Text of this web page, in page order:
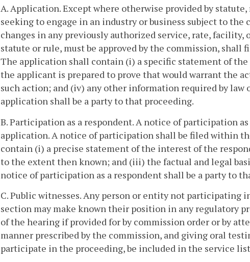
A. Application. Except where otherwise provided by
seeking to engage in an industry or business subject to
changes in any previously authorized service, rate, facility,
statute or rule, must be approved by the commission,
The application shall contain (i) a specific statement of
the applicant is prepared to prove that would warrant the
such action; and (iv) any other information required by
application shall be a party to that proceeding.
B. Participation as a respondent. A notice of participation
application. A notice of participation shall be filed within
contain (i) a precise statement of the interest of the
to the extent then known; and (iii) the factual and legal
notice of participation as a respondent shall be a party to
C. Public witnesses. Any person or entity not participating
section may make known their position in any regulatory
of the hearing if provided for by commission order or by
manner prescribed by the commission, and giving oral
participate in the proceeding, be included in the service